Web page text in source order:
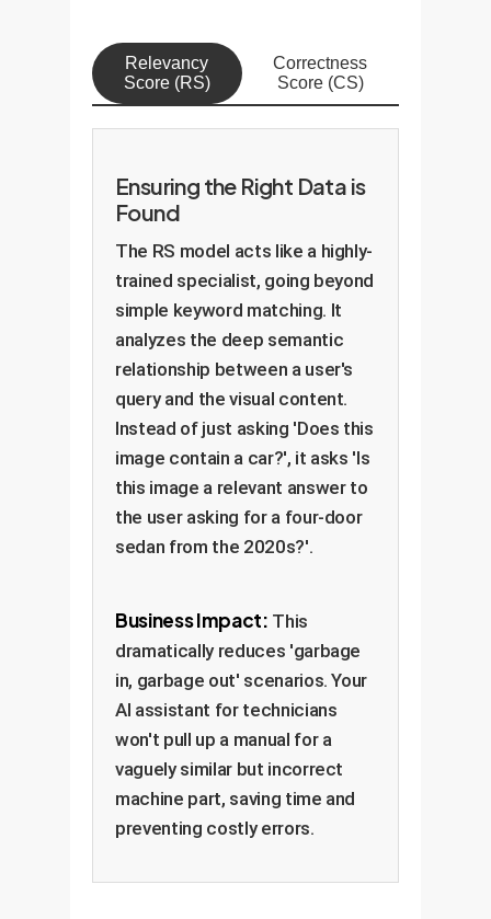
Relevancy
Score (RS)
Correctness
Score (CS)
Ensuring the Right Data is
Found
The RS model acts like a highly-
trained specialist, going beyond
simple keyword matching. It
analyzes the deep semantic
relationship between a user's
query and the visual content.
Instead of just asking 'Does this
image contain a car?', it asks 'Is
this image a relevant answer to
the user asking for a four-door
sedan from the 2020s?'.
Business Impact: This
dramatically reduces 'garbage
in, garbage out' scenarios. Your
AI assistant for technicians
won't pull up a manual for a
vaguely similar but incorrect
machine part, saving time and
preventing costly errors.